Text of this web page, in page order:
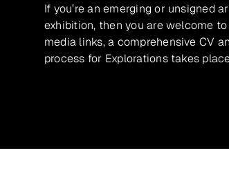
If you’re an emerging or unsigned
exhibition, then you are welcome
media links, a comprehensive CV
process for Explorations takes